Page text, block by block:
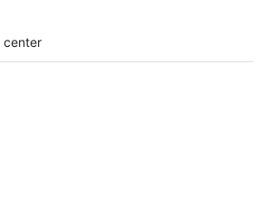
Views, Sleeps 15+
center